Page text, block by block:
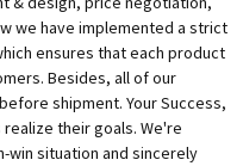
we have implemented a strict
ensures that each product
Besides, all of our
shipment. Your Success,
their goals. We're
win situation and sincerely